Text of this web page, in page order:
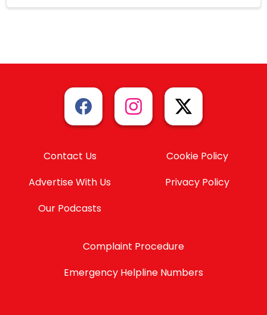
Contact Us
Advertise With Us
Our Podcasts
Cookie Policy
Privacy Policy
Complaint Procedure
Emergency Helpline Numbers